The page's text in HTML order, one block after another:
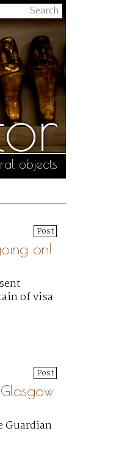
objects
Post
on!
of visa
Post
Guardian